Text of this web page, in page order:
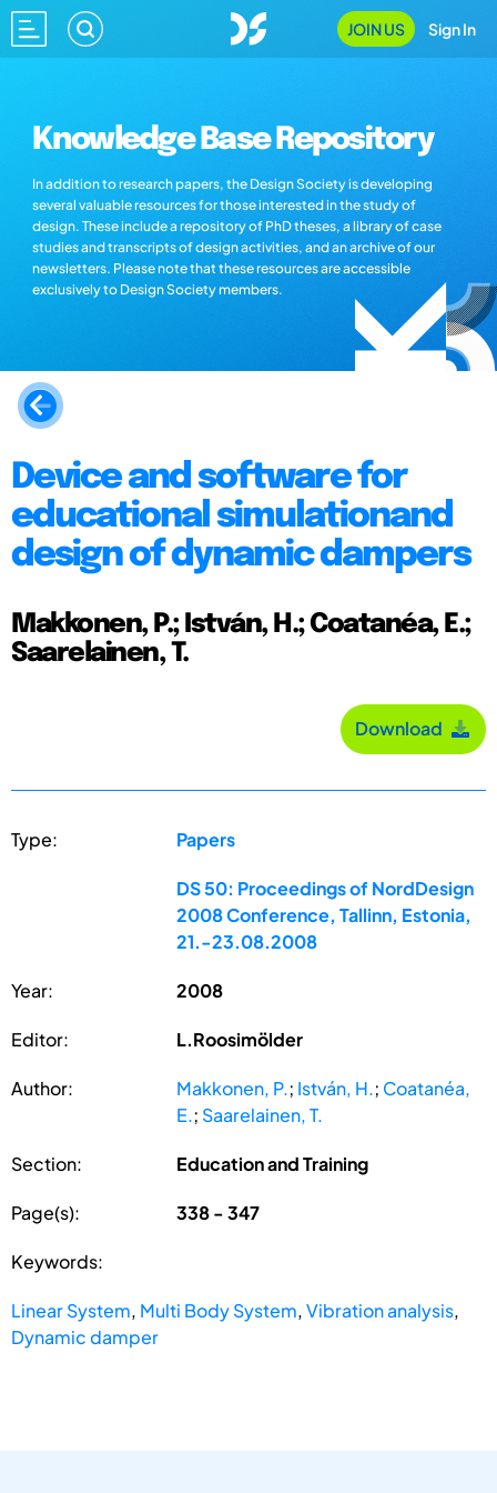
JOIN US Sign In
Knowledge Base Repository
In addition to research papers, the Design Society is developing
several valuable resources for those interested in the study of
design. These include a repository of PhD theses, a library of case
studies and transcripts of design activities, and an archive of our
newsletters. Please note that these resources are accessible
exclusively to Design Society members.
Device and software for
educational simulationand
design of dynamic dampers
Makkonen, P.; István, H.; Coatanéa, E.;
Saarelainen, T.
Download
Type: Papers
DS 50: Proceedings of NordDesign
2008 Conference, Tallinn, Estonia,
21.-23.08.2008
Year: 2008
Editor: L.Roosimölder
Author: Makkonen, P.; István, H.; Coatanéa,
E.; Saarelainen, T.
Section: Education and Training
Page(s): 338 - 347
Keywords:
Linear System, Multi Body System,Vibration analysis,
Dynamic damper